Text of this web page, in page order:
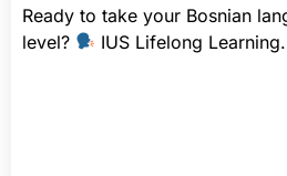
Ready to take your Bosnian
level?
IUS Lifelong Learning...